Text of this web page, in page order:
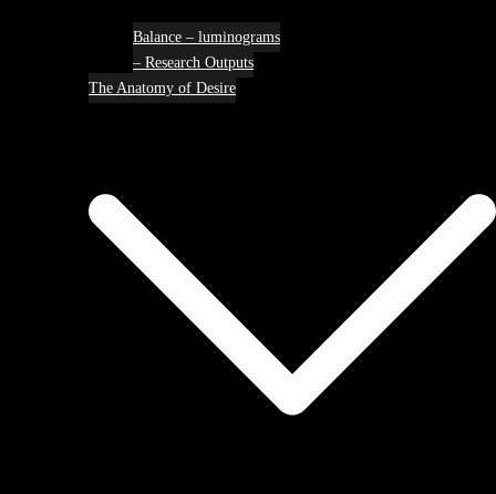
Balance – luminograms
– Research Outputs
The Anatomy of Desire